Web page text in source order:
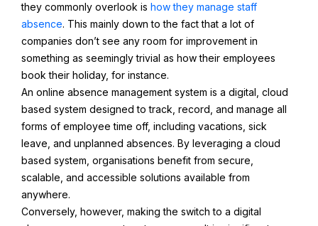
they commonly overlook is how they manage staff
absence. This mainly down to the fact that a lot of
companies don’t see any room for improvement in
something as seemingly trivial as how their employees
book their holiday, for instance.
An online absence management system is a digital, cloud
based system designed to track, record, and manage all
forms of employee time off, including vacations, sick
leave, and unplanned absences. By leveraging a cloud
based system, organisations benefit from secure,
scalable, and accessible solutions available from
anywhere.
Conversely, however, making the switch to a digital